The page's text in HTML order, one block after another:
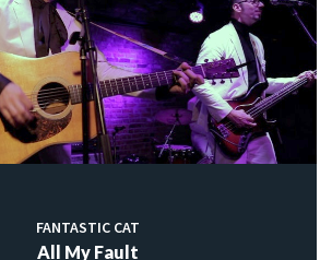
FANTASTIC CAT
All My Fault